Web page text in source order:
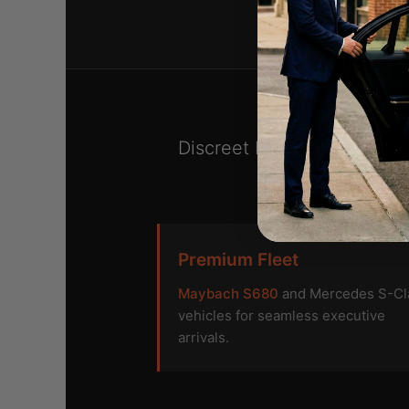
Discreet black car
Premium Fleet
Maybach S680 and Mercedes S-
vehicles for seamless executive
arrivals.